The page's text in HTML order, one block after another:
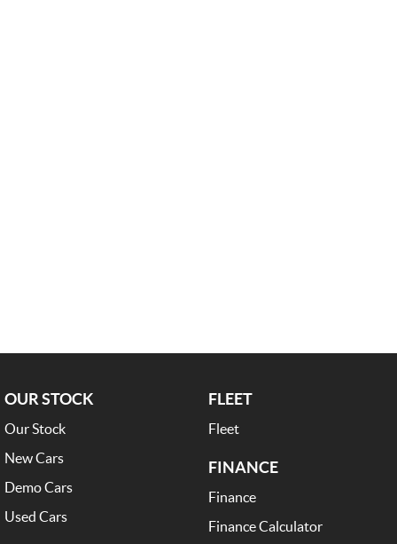
OUR STOCK
Our Stock
New Cars
Demo Cars
Used Cars
FLEET
Fleet
FINANCE
Finance
Finance Calculator